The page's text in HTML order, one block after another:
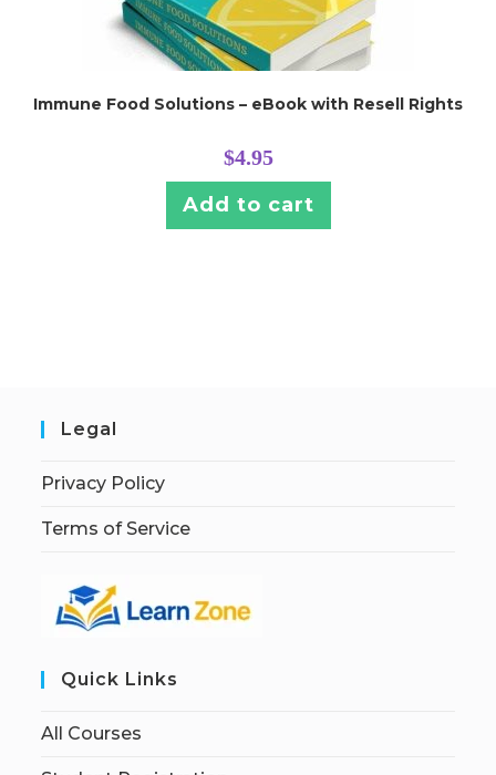
Immune Food Solutions – eBook with Resell Rights
$4.95
Add to cart
Legal
Privacy Policy
Terms of Service
Quick Links
All Courses